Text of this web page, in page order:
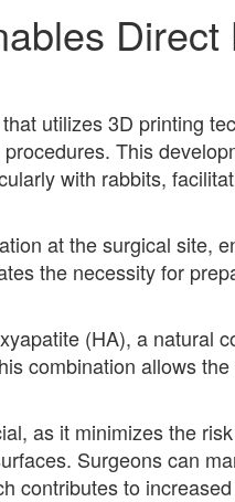
utilizes 3D printing
This
with rabbits,
at the surgical site,
the necessity for
(HA), a natural
combination allows
as it minimizes the
Surgeons can
contributes to